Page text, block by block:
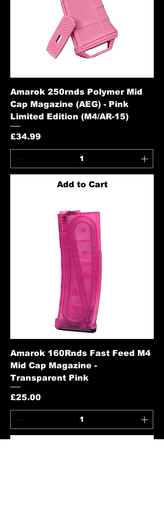
Amarok 250rnds Polymer Mid
Cap Magazine (AEG) - Pink
Limited Edition (M4/AR-15)
Price
£34.99
Add to Cart
Amarok 160Rnds Fast Feed M4
Mid Cap Magazine -
Transparent Pink
Price
£25.00